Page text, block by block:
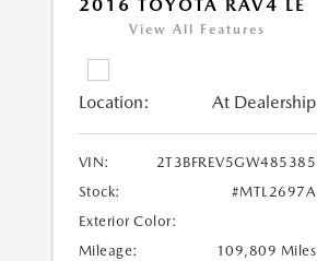
2016 TOYOTA RAV4 LE
View All Features
Location: At Dealership
VIN:
2T3BFREV5GW485385
Stock:
#MTL2697A
Exterior Color:
Mileage:
109,809 Miles